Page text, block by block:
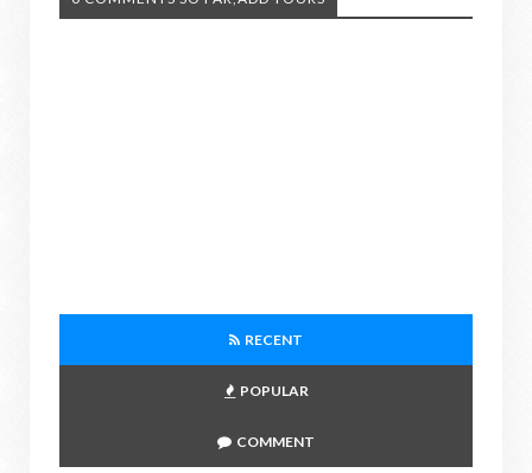
RECENT
POPULAR
COMMENT